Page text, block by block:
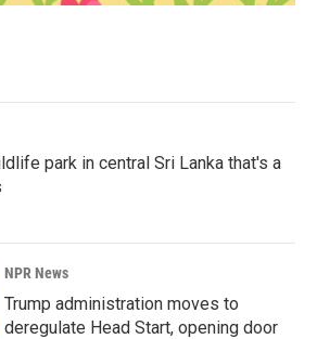
park in central Sri Lanka that's a
NPR News
Trump administration moves to
deregulate Head Start, opening door